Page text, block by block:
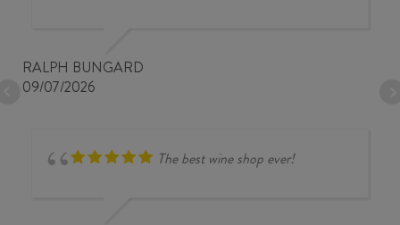
RALPH BUNGARD
09/07/2026
The best wine shop ever!